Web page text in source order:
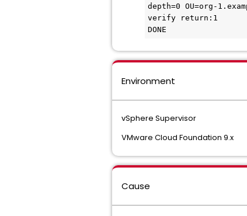
depth=0 OU=org-
verify return:1
DONE
Environment
vSphere Supervisor
VMware Cloud Foundation 9.x
Cause